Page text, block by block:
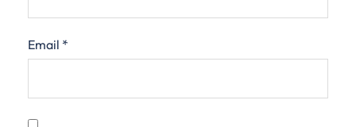
Email *